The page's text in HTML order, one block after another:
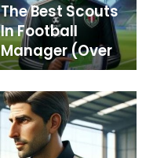
The Best Scouts
In Football
Manager (Over
200 Scouts!)